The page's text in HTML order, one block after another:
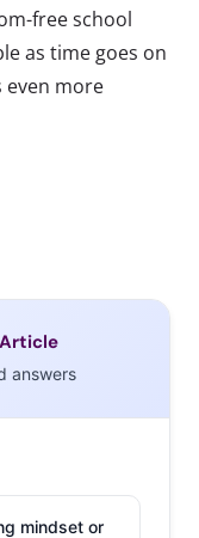
free school
as time goes on
even more
answers
mindset or